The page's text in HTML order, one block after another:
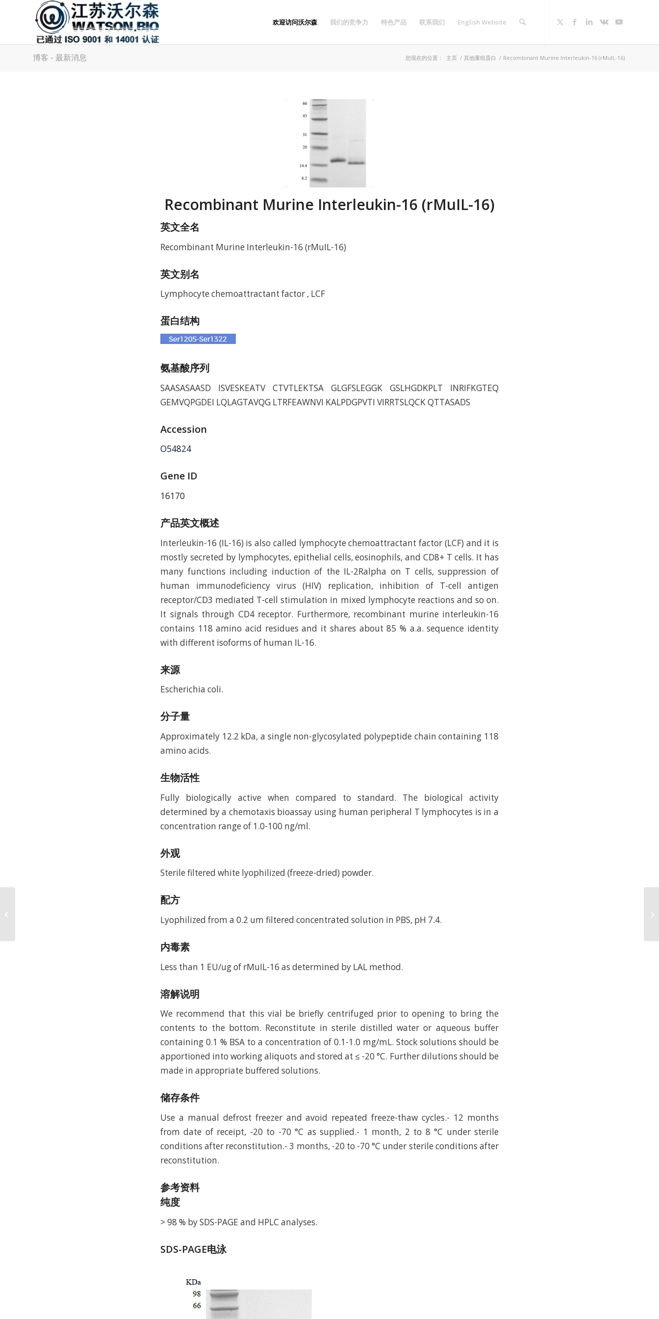
欢迎访问沃尔森 我们的竞争力 特色产品 联系我们 English Website
博客 - 最新消息 您现在的位置： 主页 / 其他重组蛋白 / Recombinant Murine Interleukin-16 (rMuIL-16)
Recombinant Murine Interleukin-16 (rMuIL-16)
英文全名
Recombinant Murine Interleukin-16 (rMuIL-16)
英文别名
Lymphocyte chemoattractant factor , LCF
蛋白结构
氨基酸序列
SAASASAASD ISVESKEATV CTVTLEKTSA GLGFSLEGGK GSLHGDKPLT INRIFKGTEQ
GEMVQPGDEI LQLAGTAVQG LTRFEAWNVI KALPDGPVTI VIRRTSLQCK QTTASADS
Accession
O54824
Gene ID
16170
产品英文概述
Interleukin-16 (IL-16) is also called lymphocyte chemoattractant factor (LCF) and it is
mostly secreted by lymphocytes, epithelial cells, eosinophils, and CD8+ T cells. It has
many functions including induction of the IL-2Ralpha on T cells, suppression of
human immunodeficiency virus (HIV) replication, inhibition of T-cell antigen
receptor/CD3 mediated T-cell stimulation in mixed lymphocyte reactions and so on.
It signals through CD4 receptor. Furthermore, recombinant murine interleukin-16
contains 118 amino acid residues and it shares about 85 % a.a. sequence identity
with different isoforms of human IL-16.
来源
Escherichia coli.
分子量
Approximately 12.2 kDa, a single non-glycosylated polypeptide chain containing 118
amino acids.
生物活性
Fully biologically active when compared to standard. The biological activity
determined by a chemotaxis bioassay using human peripheral T lymphocytes is in a
concentration range of 1.0-100 ng/ml.
外观
Sterile filtered white lyophilized (freeze-dried) powder.
配方
Lyophilized from a 0.2 um filtered concentrated solution in PBS, pH 7.4.
内毒素
Less than 1 EU/ug of rMuIL-16 as determined by LAL method.
溶解说明
We recommend that this vial be briefly centrifuged prior to opening to bring the
contents to the bottom. Reconstitute in sterile distilled water or aqueous buffer
containing 0.1 % BSA to a concentration of 0.1-1.0 mg/mL. Stock solutions should be
apportioned into working aliquots and stored at ≤ -20 °C. Further dilutions should be
made in appropriate buffered solutions.
储存条件
Use a manual defrost freezer and avoid repeated freeze-thaw cycles.- 12 months
from date of receipt, -20 to -70 °C as supplied.- 1 month, 2 to 8 °C under sterile
conditions after reconstitution.- 3 months, -20 to -70 °C under sterile conditions after
reconstitution.
参考资料
纯度
> 98 % by SDS-PAGE and HPLC analyses.
SDS-PAGE电泳